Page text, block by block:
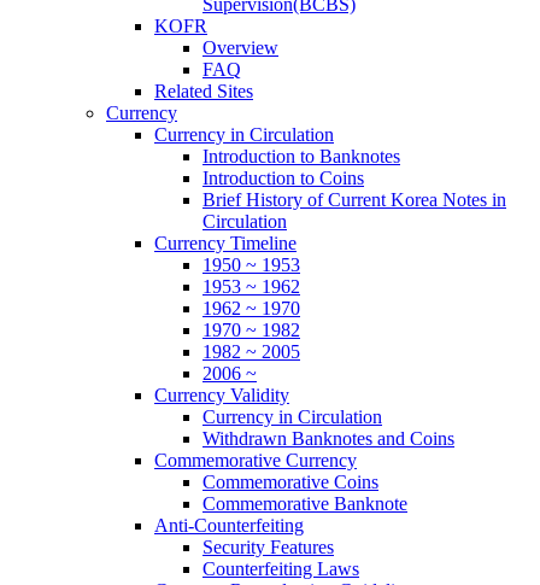
Supervision(BCBS)
KOFR
Overview
FAQ
Related Sites
Currency
Currency in Circulation
Introduction to Banknotes
Introduction to Coins
Brief History of Current Korea Notes in
Circulation
Currency Timeline
1950 ~ 1953
1953 ~ 1962
1962 ~ 1970
1970 ~ 1982
1982 ~ 2005
2006 ~
Currency Validity
Currency in Circulation
Withdrawn Banknotes and Coins
Commemorative Currency
Commemorative Coins
Commemorative Banknote
Anti-Counterfeiting
Security Features
Counterfeiting Laws